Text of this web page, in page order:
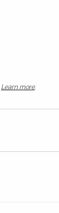
Learn more.